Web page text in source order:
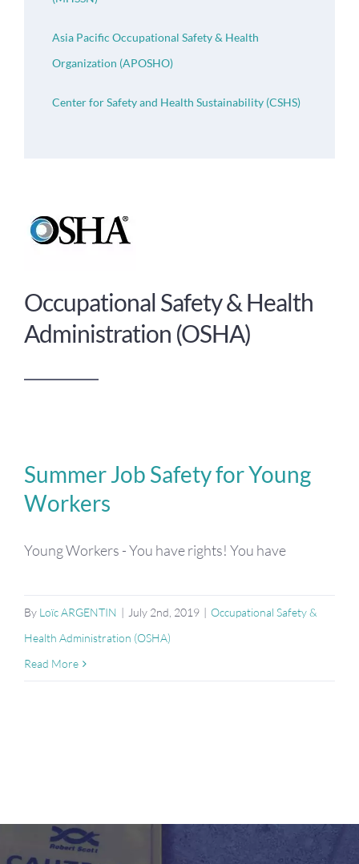
Asia Pacific Occupational Safety & Health
Organization (APOSHO)
Center for Safety and Health Sustainability (CSHS)
Occupational Safety & Health
Administration (OSHA)
Summer Job Safety for Young
Workers
Young Workers - You have rights! You have
By Loïc ARGENTIN | July 2nd, 2019 | Occupational Safety &
Health Administration (OSHA)
Read More